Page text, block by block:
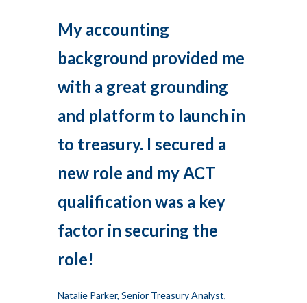
My accounting
background provided me
with a great grounding
and platform to launch in
to treasury. I secured a
new role and my ACT
qualification was a key
factor in securing the
role!
Natalie Parker, Senior Treasury Analyst,